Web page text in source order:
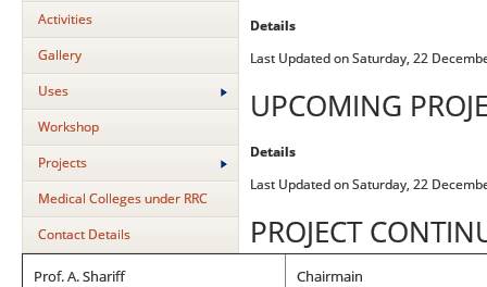
Activities
Gallery
Uses
Workshop
Projects
Medical Colleges under RRC
Contact Details
Prof. A. Shariff Chairmain
Details
Last Updated on Saturday, 22
UPCOMING
Details
Last Updated on Saturday, 22
PROJECT